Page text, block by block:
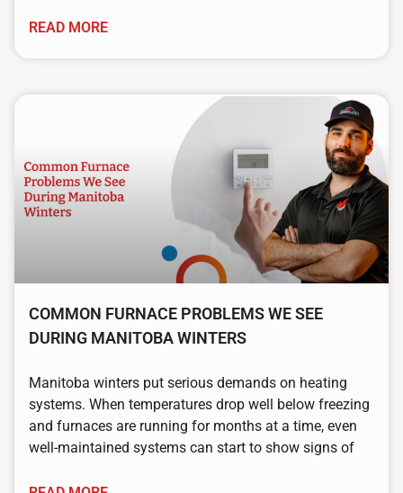
READ MORE
COMMON FURNACE PROBLEMS WE SEE
DURING MANITOBA WINTERS
Manitoba winters put serious demands on heating
systems. When temperatures drop well below freezing
and furnaces are running for months at a time, even
well-maintained systems can start to show signs of